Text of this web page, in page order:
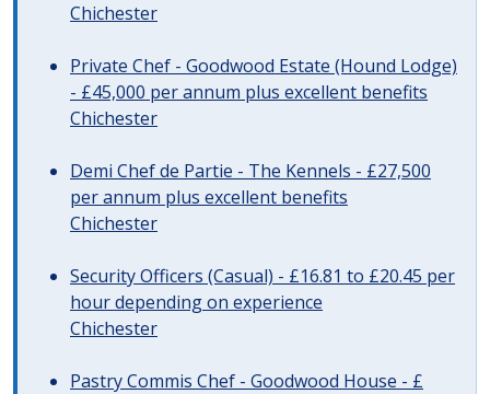
Chichester
Private Chef - Goodwood Estate (Hound Lodge)
- £45,000 per annum plus excellent benefits
Chichester
Demi Chef de Partie - The Kennels - £27,500
per annum plus excellent benefits
Chichester
Security Officers (Casual) - £16.81 to £20.45 per
hour depending on experience
Chichester
Pastry Commis Chef - Goodwood House - £